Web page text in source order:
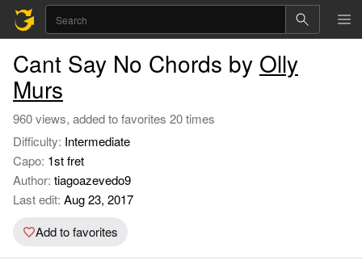
Cant Say No Chords by Olly
Murs
960 views, added to favorites 20 times
Difficulty: Intermediate
Capo: 1st fret
Author: tiagoazevedo9
Last edit: Aug 23, 2017
Add to favorites